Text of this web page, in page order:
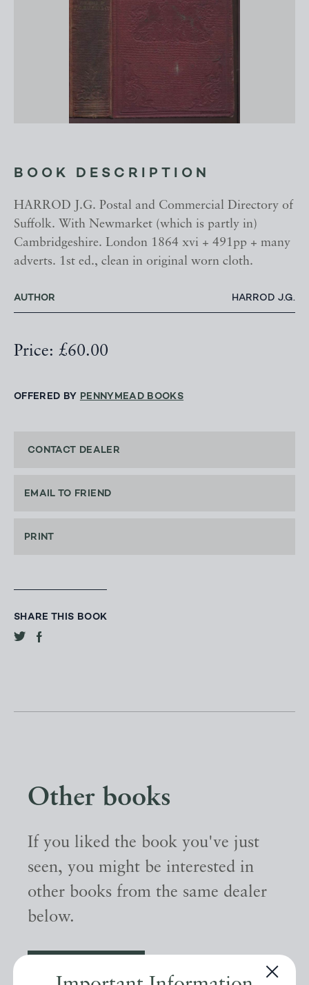
BOOK DESCRIPTION
HARROD J.G. Postal and Commercial Directory of
Suffolk. With Newmarket (which is partly in)
Cambridgeshire. London 1864 xvi + 491pp + many
adverts. 1st ed., clean in original worn cloth.
AUTHOR HARROD J.G.
Price: £60.00
OFFERED BY PENNYMEAD BOOKS
CONTACT DEALER
EMAIL TO FRIEND
PRINT
SHARE THIS BOOK
Other books
If you liked the book you've just
seen, you might be interested in
other books from the same dealer
below.